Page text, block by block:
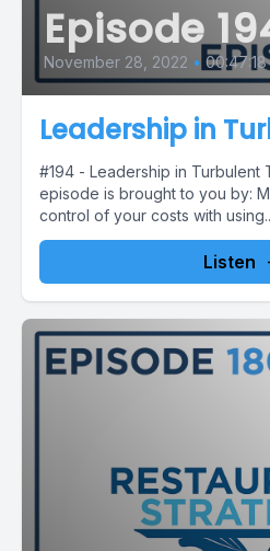
Episode
November 28, 2022 • 00:47:18
Leadership in
#194 - Leadership in
episode is brought to you by:
control of your costs with
Listen